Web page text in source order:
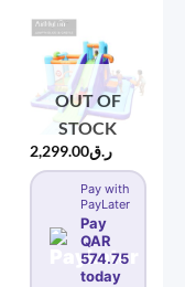
OUT OF
STOCK
ر.ق2,299.00
Pay with
PayLater
Pay
QAR
574.75
today